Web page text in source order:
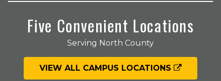
Five Convenient Locations
Serving North County
VIEW ALL CAMPUS LOCATIONS